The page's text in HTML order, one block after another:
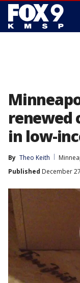
renewed
in low-
By Theo Keith
Published December